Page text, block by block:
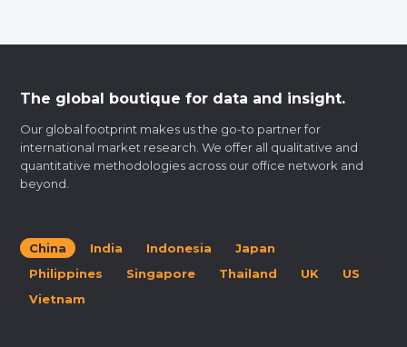
The global boutique for data and insight.
Our global footprint makes us the go-to partner for
international market research. We offer all qualitative and
quantitative methodologies across our office network and
beyond.
China India Indonesia
Japan
Philippines
Singapore Thailand UK
US
Vietnam